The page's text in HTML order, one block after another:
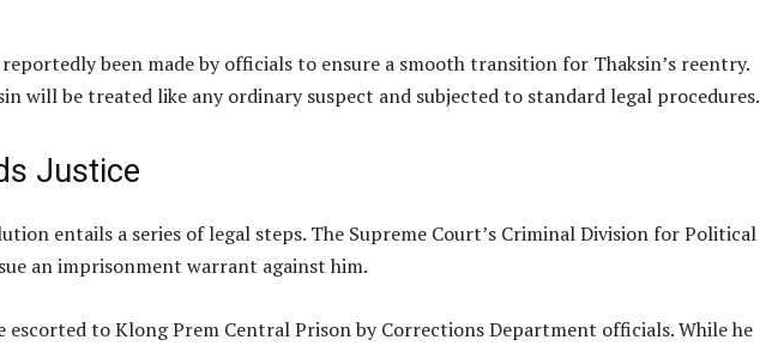
been made by officials to ensure a smooth transition for Thaksin’s reentry.
will be treated like any ordinary suspect and subjected to standard legal procedures.
Justice
entails a series of legal steps. The Supreme Court’s Criminal Division for Political
an imprisonment warrant against him.
escorted to Klong Prem Central Prison by Corrections Department officials. While he